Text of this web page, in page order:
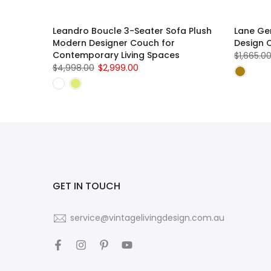
Leandro Boucle 3-Seater Sofa Plush
Modern Designer Couch for
Contemporary Living Spaces
$4,998.00 $2,999.00
Lane
Design
$1,665.00
GET IN TOUCH
service@vintagelivingdesign.com.au